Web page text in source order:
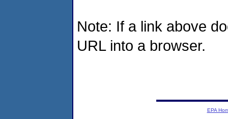
Note: If a link above
URL into a browser.
EPA